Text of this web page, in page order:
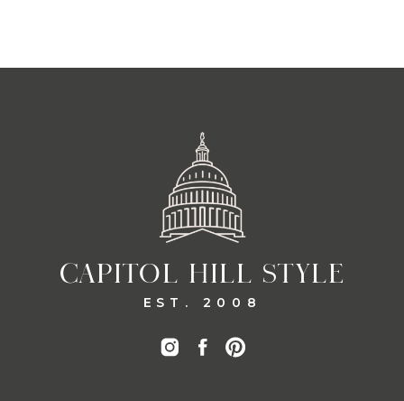
CAPITOL HILL STYLE
EST. 2008